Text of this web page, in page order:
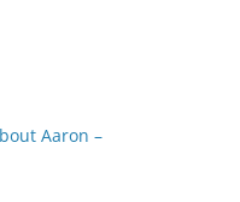
Aaron –